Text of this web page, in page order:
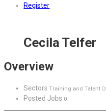
Register
Cecila Telfer
Overview
Sectors Training and Talent
Posted Jobs 0